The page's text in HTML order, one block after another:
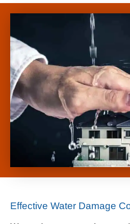
Effective Water Damage